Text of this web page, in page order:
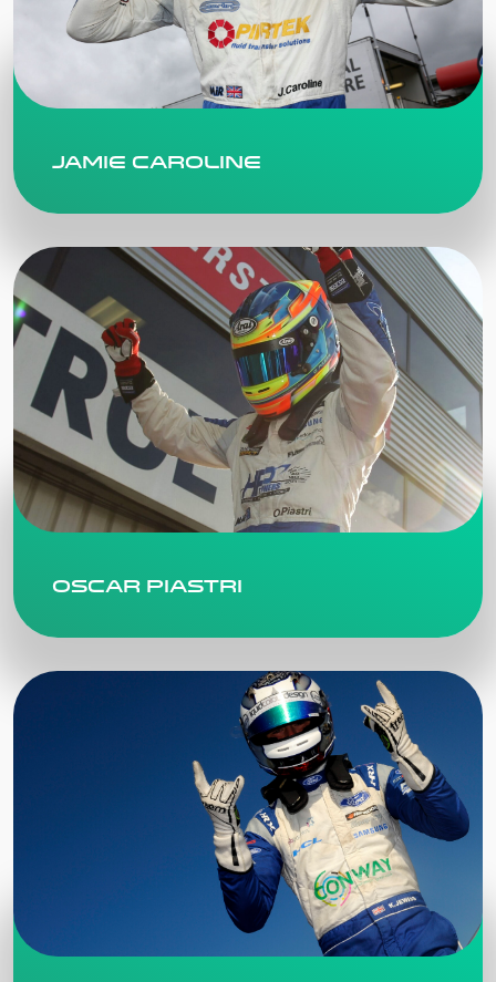
Jamie Caroline
Oscar Piastri